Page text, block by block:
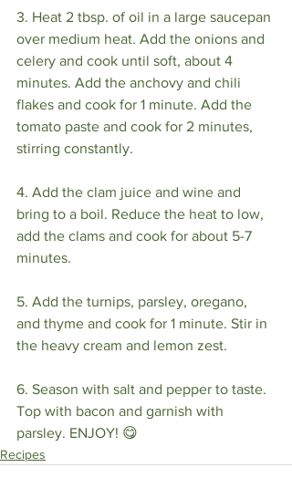
3. Heat 2 tbsp. of oil in a large saucepan
over medium heat. Add the onions and
celery and cook until soft, about 4
minutes. Add the anchovy and chili
flakes and cook for 1 minute. Add the
tomato paste and cook for 2 minutes,
stirring constantly.
4. Add the clam juice and wine and
bring to a boil. Reduce the heat to low,
add the clams and cook for about 5-7
minutes.
5. Add the turnips, parsley, oregano,
and thyme and cook for 1 minute. Stir in
the heavy cream and lemon zest.
6. Season with salt and pepper to taste.
Top with bacon and garnish with
parsley. ENJOY! 😋
Recipes